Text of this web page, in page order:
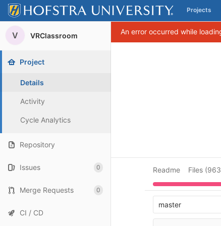
Skip to content
Projects
V VRClassroom
Project
Details
Activity
Cycle Analytics
Repository
Issues 0
Merge Requests 0
CI / CD
An error occurred while
Readme Files
master